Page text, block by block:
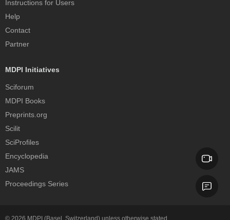
Instructions for Users
Help
Contact
Partner
MDPI Initiatives
Sciforum
MDPI Books
Preprints.org
Scilit
SciProfiles
Encyclopedia
JAMS
Proceedings Series
© 2026 MDPI (Basel, Switzerland) unless otherwise stated.